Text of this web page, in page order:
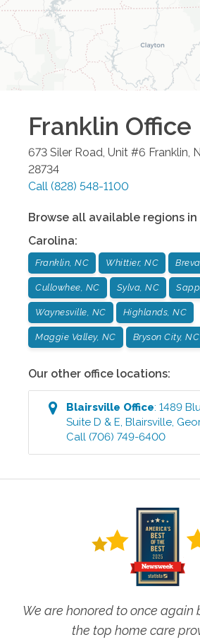
Franklin Office
673 Siler Road, Unit #6 Franklin,
28734
Call (828) 548-1100
Browse all available regions in
Carolina:
Franklin, NC Whittier, NC
Cullowhee, NC Sylva, NC
Waynesville, NC Highlands, NC
Maggie Valley, NC Bryson City, NC
Our other office locations:
Blairsville Office:1489
Suite D & E,Blairsville,
Call (706) 749-6400
We are honored to once again
the top home care